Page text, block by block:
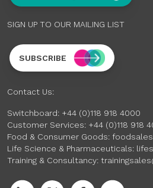
SIGN UP TO OUR MAILING LIST
SUBSCRIBE
Contact Us:
Switchboard: +44 (0)118 918 4000
Customer Services: +44 (0)118 918
Food & Consumer Goods:
Life Science & Pharmaceuticals:
Training & Consultancy: